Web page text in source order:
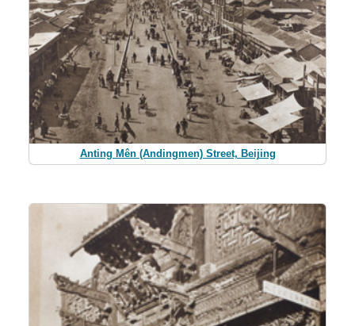
Anting Mên (Andingmen) Street, Beijing